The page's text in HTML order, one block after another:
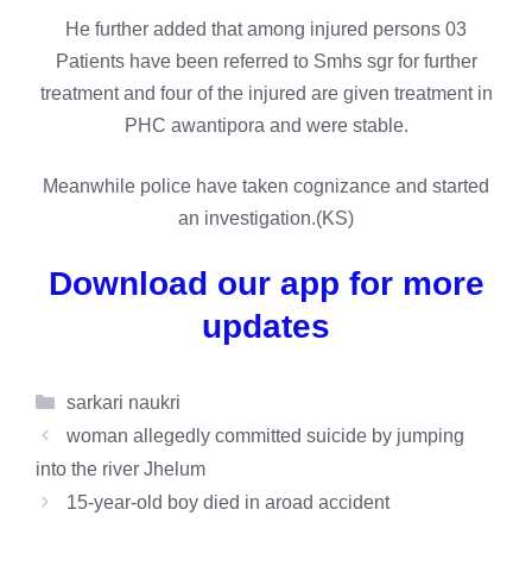
He further added that among injured persons 03
Patients have been referred to Smhs sgr for further
treatment and four of the injured are given treatment in
PHC awantipora and were stable.
Meanwhile police have taken cognizance and started
an investigation.(KS)
Download our app for more
updates
Categories
sarkari naukri
woman allegedly committed suicide by jumping
into the river Jhelum
15-year-old boy died in aroad accident